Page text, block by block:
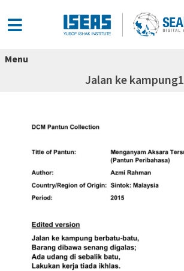
Menu
Jalan ke kampung1